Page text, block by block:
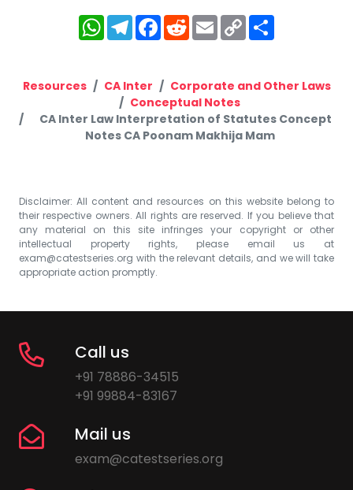
WhatsApp
Telegram
Facebook
RedditEmailCopy
Link
Resources CA Inter
Corporate and Other Laws
Conceptual Notes
CA Inter Law Interpretation of Statutes Concept
Notes CA Poonam Makhija Mam
Disclaimer: All content and resources on this website belong to
their respective owners. All rights are reserved. If you believe that
any material on this site infringes your copyright or other
intellectual property rights, please email us at
exam@catestseries.org with the relevant details, and we will take
appropriate action promptly.
Call us
+91 78886-34515
+91 99884-83167
Mail us
exam@catestseries.org